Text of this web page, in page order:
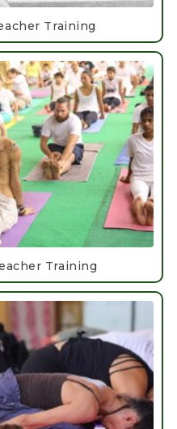
Training
Training